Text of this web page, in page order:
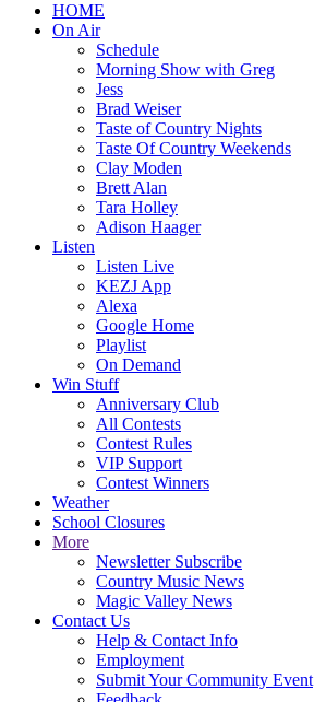
HOME
On Air
Schedule
Morning Show with Greg
Jess
Brad Weiser
Taste of Country Nights
Taste Of Country Weekends
Clay Moden
Brett Alan
Tara Holley
Adison Haager
Listen
Listen Live
KEZJ App
Alexa
Google Home
Playlist
On Demand
Win Stuff
Anniversary Club
All Contests
Contest Rules
VIP Support
Contest Winners
Weather
School Closures
More
Newsletter Subscribe
Country Music News
Magic Valley News
Contact Us
Help & Contact Info
Employment
Submit Your Community Event